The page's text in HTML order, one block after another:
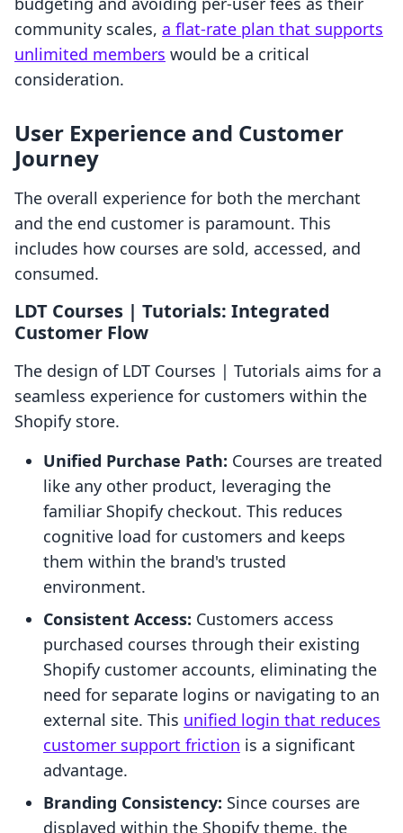
community scales, a flat-rate plan that supports
unlimited members would be a critical
consideration.
User Experience and Customer
Journey
The overall experience for both the merchant
and the end customer is paramount. This
includes how courses are sold, accessed, and
consumed.
LDT Courses | Tutorials: Integrated
Customer Flow
The design of LDT Courses | Tutorials aims for a
seamless experience for customers within the
Shopify store.
Unified Purchase Path: Courses are treated
like any other product, leveraging the
familiar Shopify checkout. This reduces
cognitive load for customers and keeps
them within the brand's trusted
environment.
Consistent Access: Customers access
purchased courses through their existing
Shopify customer accounts, eliminating the
need for separate logins or navigating to an
external site. This unified login that reduces
customer support friction is a significant
advantage.
Branding Consistency: Since courses are
displayed within the Shopify theme, the